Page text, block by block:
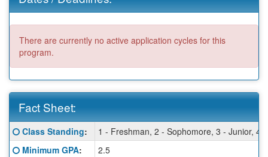
There are currently no active application cycles for this
program.
Fact Sheet:
Fact
Sheet:
Click here for a definition of this term
Class Standing:
1 - Freshman, 2 - Sophomore, 3 - Junior, 4
Click here for a definition of this term
Minimum GPA:
2.5